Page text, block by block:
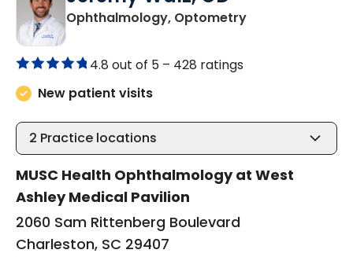
Ophthalmology, Optometryin Charleston,
4.8 out of 5 – 428 ratings
New patient visits
2 Practice locations
MUSC Health Ophthalmology at West
Ashley Medical Pavilion
2060 Sam Rittenberg Boulevard
Charleston, SC 29407